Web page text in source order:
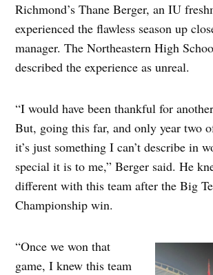
Richmond’s Thane Berger, an IU
experienced the flawless season up
manager. The Northeastern High
described the experience as unreal.
“I would have been thankful for
But, going this far, and only year two
it’s just something I can’t describe in
special it is to me,” Berger said. He
different with this team after the Big
Championship win.
“Once we won that
game, I knew this team